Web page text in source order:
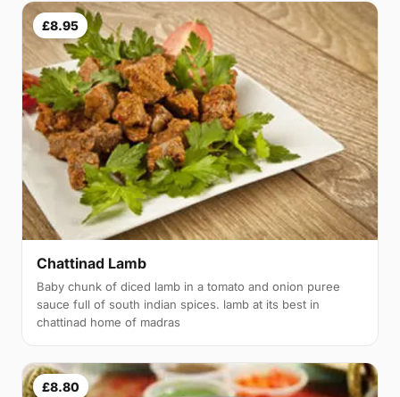
£8.95
Chattinad Lamb
Baby chunk of diced lamb in a tomato and onion puree
sauce full of south indian spices. lamb at its best in
chattinad home of madras
£8.80